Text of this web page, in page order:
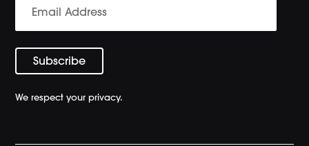
We respect your privacy.